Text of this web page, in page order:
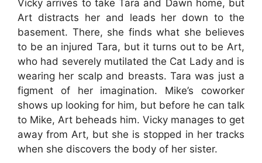
Vicky arrives to take Tara and Dawn home, but
Art distracts her and leads her down to the
basement. There, she finds what she believes
to be an injured Tara, but it turns out to be Art,
who had severely mutilated the Cat Lady and is
wearing her scalp and breasts. Tara was just a
figment of her imagination. Mike’s coworker
shows up looking for him, but before he can talk
to Mike, Art beheads him. Vicky manages to get
away from Art, but she is stopped in her tracks
when she discovers the body of her sister.